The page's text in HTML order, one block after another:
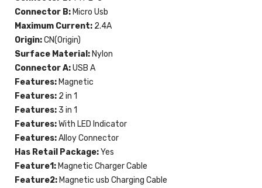
Connector B: Micro Usb
Maximum Current: 2.4A
Origin:CN(Origin)
Surface Material: Nylon
Connector A:USB A
Features: Magnetic
Features: 2 in 1
Features: 3 in 1
Features:With LED Indicator
Features:Alloy Connector
Has Retail Package:Yes
Feature1: Magnetic Charger Cable
Feature2: Magnetic usb Charging Cable